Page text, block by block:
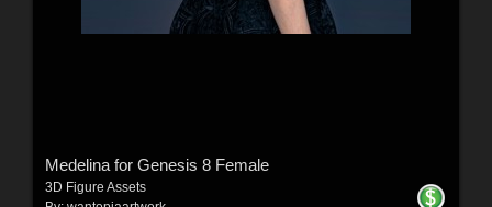
Medelina for Genesis 8 Female
3D Figure Assets